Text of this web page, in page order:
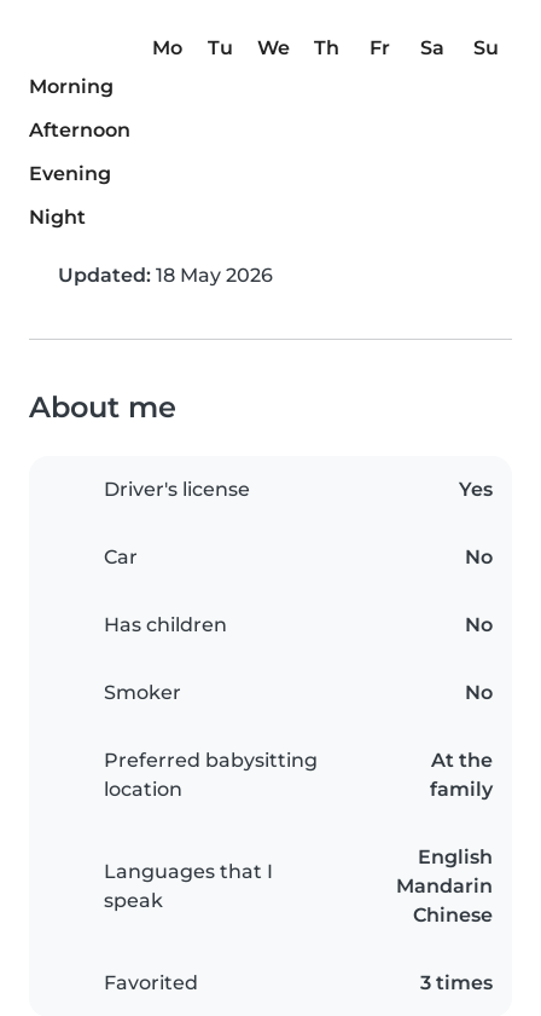
Mo Tu We Th Fr Sa
Su
Morning
Afternoon
Evening
Night
Updated: 18 May 2026
About me
Driver's license Yes
Car No
Has children No
Smoker No
Preferred babysitting
location
At the
family
Languages that I
speak
English
Mandarin
Chinese
Favorited 3 times